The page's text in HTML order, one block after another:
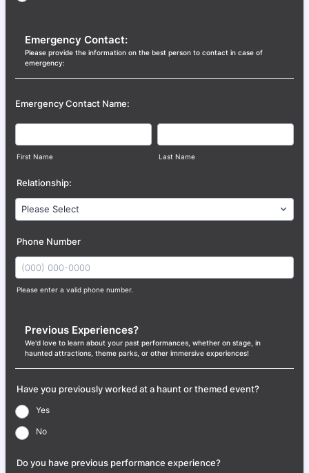
Emergency Contact:
Please provide the information on the best person to contact in case of
emergency:
Emergency Contact Name:
First Name Last Name
Relationship:
Phone Number
Please enter a valid phone number.
Previous Experiences?
We'd love to learn about your past performances, whether on stage, in
haunted attractions, theme parks, or other immersive experiences!
Have you previously worked at a haunt or themed event?
Yes
No
Do you have previous performance experience?